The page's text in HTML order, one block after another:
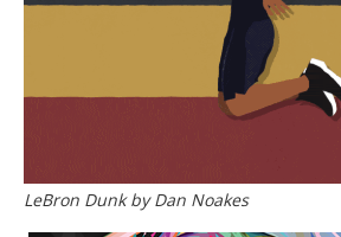
LeBron Dunk by Dan Noakes